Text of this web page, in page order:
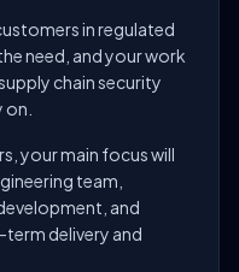
in regulated
need, and your work
chain security
your main focus will
team,
and
delivery and